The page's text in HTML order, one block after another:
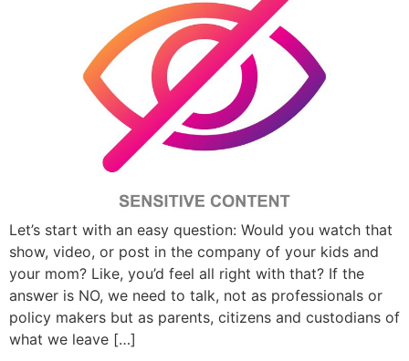
Let’s start with an easy question: Would you watch that
show, video, or post in the company of your kids and
your mom? Like, you’d feel all right with that? If the
answer is NO, we need to talk, not as professionals or
policy makers but as parents, citizens and custodians of
what we leave […]